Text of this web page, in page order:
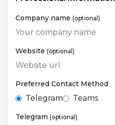
Company name (optional)
Website (optional)
Preferred Contact Method
Telegram Teams
Telegram (optional)